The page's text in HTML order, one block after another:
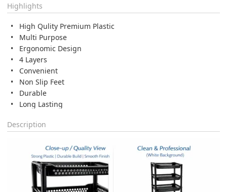
Highlights
High Qulity Premium Plastic
Multi Purpose
Ergonomic Design
4 Layers
Convenient
Non Slip Feet
Durable
Long Lasting
Description